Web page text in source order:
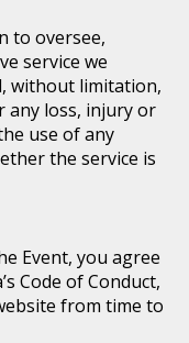
to oversee,
service we
without limitation,
any loss, injury or
use of any
the service is
Event, you agree
Code of Conduct,
from time to